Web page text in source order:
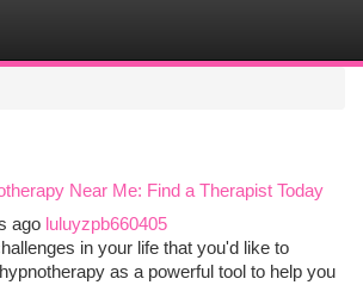
Near Me: Find a Therapist Today
ago luluyzpb660405
in your life that you'd like to
as a powerful tool to help you